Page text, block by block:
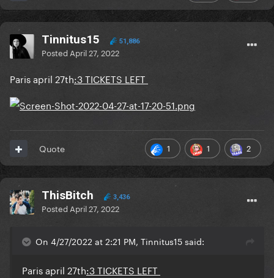
Tinnitus15 51,886
Posted April 27, 2022
Paris april 27th:3 TICKETS LEFT
1 1 2
Quote
ThisBitch 3,436
Posted April 27, 2022
On 4/27/2022 at 2:21 PM, Tinnitus15 said:
Paris april 27th:3 TICKETS LEFT